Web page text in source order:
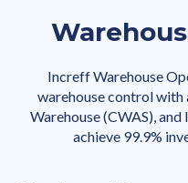
Increff Warehouse
warehouse control with
Warehouse (CWAS),
achieve 99.9%